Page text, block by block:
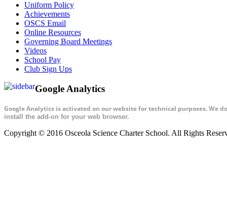
Uniform Policy
Achievements
OSCS Email
Online Resources
Governing Board Meetings
Videos
School Pay
Club Sign Ups
Google Analytics
Google Analytics is activated on our website for technical purposes. We
install the add-on for your web browser.
Copyright © 2016 Osceola Science Charter School. All Rights